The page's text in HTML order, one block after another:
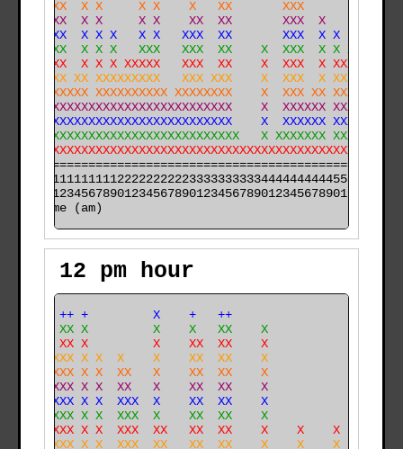
X XXX  X X     X X    X   XX       XXX             X
X XXX  X X     X X    XX  XX       XXX  X      X   X
X XXX  X X X   X X   XXX  XX       XXX  X X    X   X
X XXX  X X X   XXX   XXX  XX    X  XXX  X X X  X  XX
XXXXX  X X X XXXXX   XXX  XX    X  XXX  X XXX  X  XX
XX XXXXXXXXX   XXX XXX    X  XXX  X XXX XXXXXX
XXXXXXXXXX XXXXXXXX    X  XXX XX XXX XXXXXX
XXXXXXXXXXXXXXXXXXXXXXXXXXXXX    X  XXXXXX XXXXXXXXXX
XXXXXXXXXXXXXXXXXXXXXXXXXXXXX    X  XXXXXX XXXXXXXXXX
XXXXXXXXXXXXXXXXXXXXXXXXXXXXXX   X XXXXXXX XXXXXXXXXX
time (am)
12 pm hour
++ +         X    +   ++                  +
X XX X         X    X   XX    X             X
X XX X         X    XX  XX    X             X
XXXXX X X  X    X    XX  XX    X             X
XXXXX X X  XX   X    XX  XX    X             X
XXXXX X X  XX   X    XX  XX    X             X X
XXXXXX X X  XXX  X    XX  XX    X             X X
XXXXXX X X  XXX  X    XX  XX    X             X X
XXXXXX X X  XXX  XX   XX  XX    X    X    X   X XX
XXXXXX X X  XXX  XX   XX  XX    X    X    X   X XX